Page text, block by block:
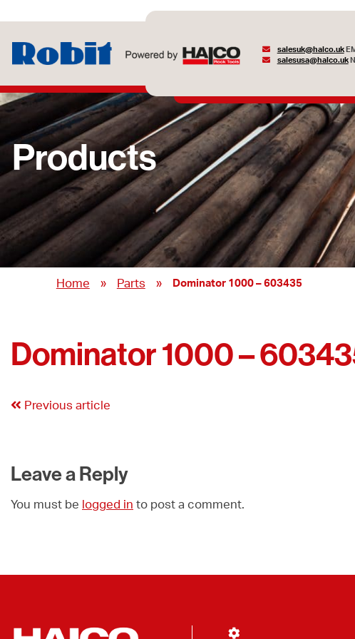
salesuk@halco.uk
salesusa@halco.uk
Products
Home » Parts » Dominator 1000 – 603435
Dominator 1000 –
Previous article
Leave a Reply
You must be logged in to post a comment.